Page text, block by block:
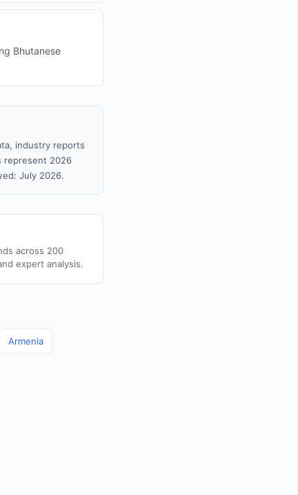
Bhutanese
industry reports
represent 2026
July 2026.
across 200
expert analysis.
Armenia